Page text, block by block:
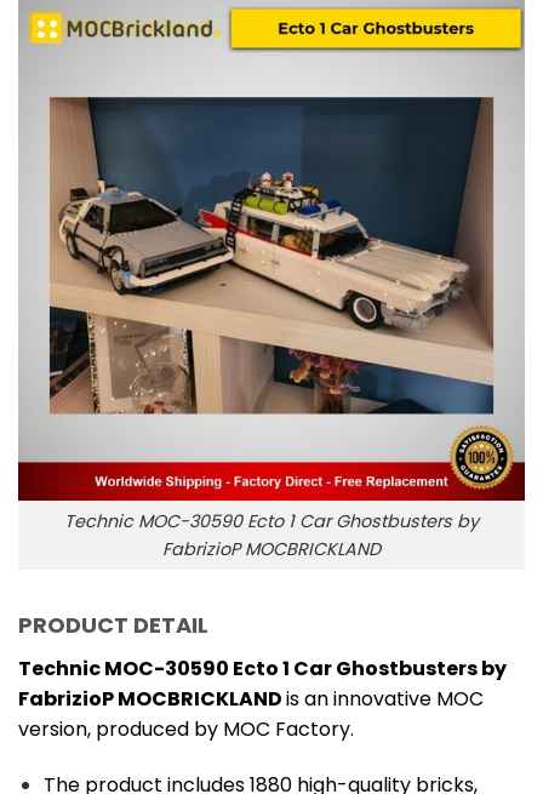
Technic MOC-30590 Ecto 1 Car Ghostbusters by
FabrizioP MOCBRICKLAND
PRODUCT DETAIL
Technic MOC-30590 Ecto 1 Car Ghostbusters by
FabrizioP MOCBRICKLANDis an innovative MOC
version, produced by MOC Factory.
The product includes 1880 high-quality bricks,